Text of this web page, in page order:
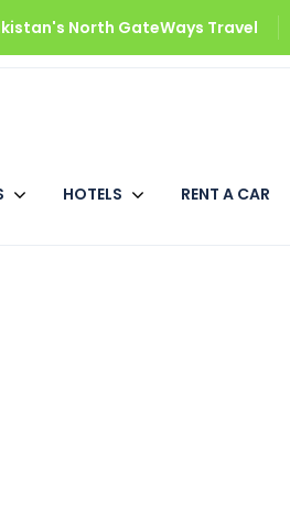
North GateWays Travel
HOTELS RENT A CAR
Deluxe Room (1 Master Bed)